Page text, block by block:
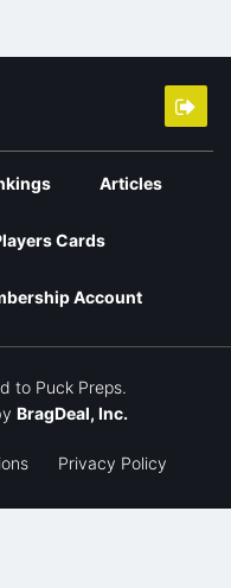
Articles
Cards
Account
to Puck Preps.
BragDeal, Inc.
Privacy Policy